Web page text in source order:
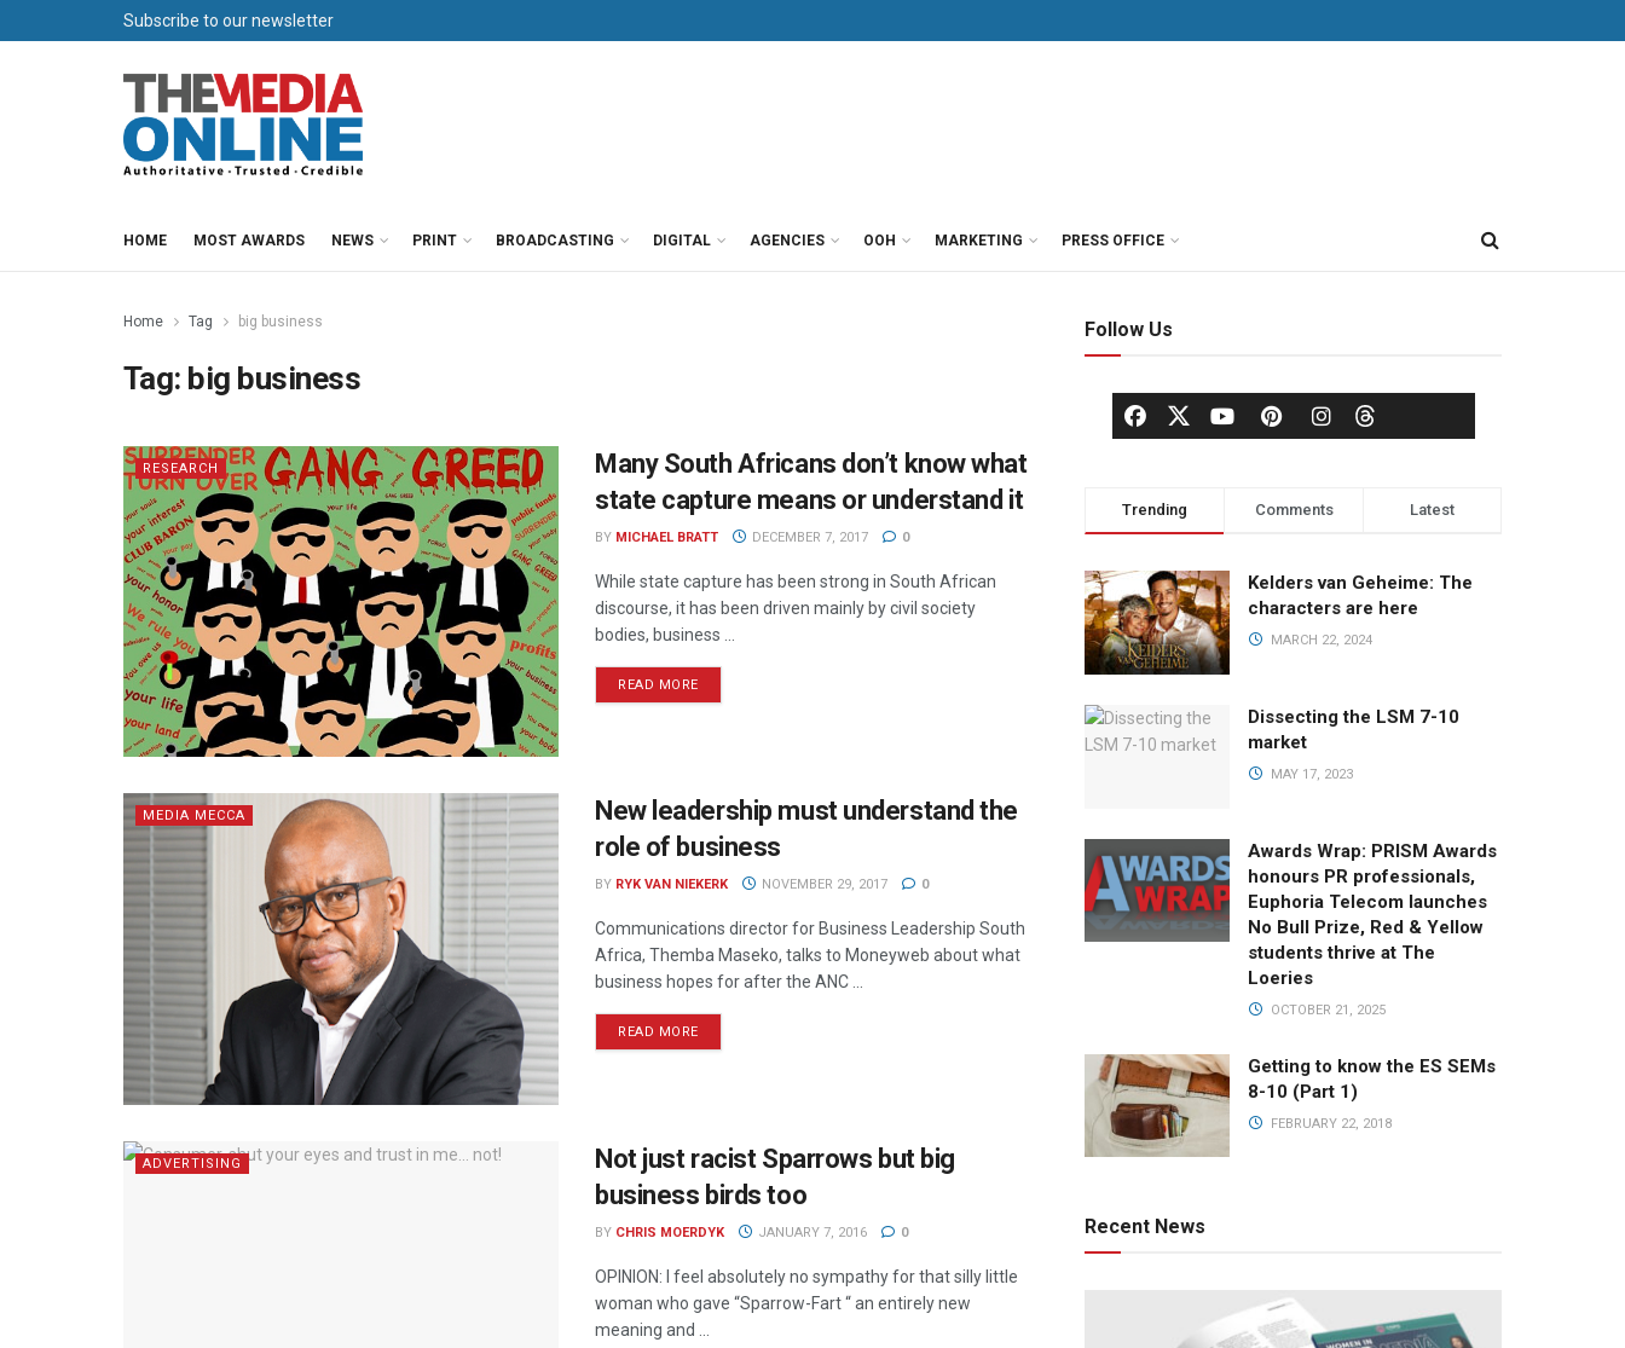
Subscribe to our newsletter
HOME MOST AWARDS NEWS PRINT BROADCASTING DIGITAL AGENCIES OOH MARKETING PRESS OFFICE
Home Tag big business
Tag: big business
RESEARCH
Many South Africans don’t know what
state capture means or understand it
BY MICHAEL BRATT DECEMBER 7, 2017 0
While state capture has been strong in South African
discourse, it has been driven mainly by civil society
bodies, business ...
READ MORE
MEDIA MECCA
New leadership must understand the
role of business
BY RYK VAN NIEKERK NOVEMBER 29, 2017 0
Communications director for Business Leadership South
Africa, Themba Maseko, talks to Moneyweb about what
business hopes for after the ANC ...
READ MORE
ADVERTISING
Not just racist Sparrows but big
business birds too
BY CHRIS MOERDYK JANUARY 7, 2016 0
OPINION: I feel absolutely no sympathy for that silly little
woman who gave “Sparrow-Fart “ an entirely new
meaning and ...
Follow Us
Trending Comments Latest
Kelders van Geheime: The
characters are here
MARCH 22, 2024
Dissecting the LSM 7-10
market
MAY 17, 2023
Awards Wrap: PRISM Awards
honours PR professionals,
Euphoria Telecom launches
No Bull Prize, Red & Yellow
students thrive at The
Loeries
OCTOBER 21, 2025
Getting to know the ES SEMs
8-10 (Part 1)
FEBRUARY 22, 2018
Recent News